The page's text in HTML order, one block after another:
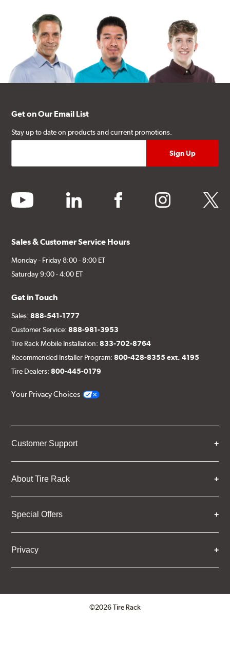
Get on Our Email List
Stay up to date on products and current promotions.
youtube linkedin facebook instagram twitter
Sales & Customer Service Hours
Monday - Friday 8:00 - 8:00 ET
Saturday 9:00 - 4:00 ET
Get in Touch
Sales:888-541-1777
Customer Service:888-981-3953
Tire Rack Mobile Installation:833-702-8764
Recommended Installer Program:800-428-8355 ext. 4195
Tire Dealers:800-445-0179
Your Privacy Choices
Customer Support
About Tire Rack
Special Offers
Privacy
©2026 Tire Rack